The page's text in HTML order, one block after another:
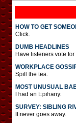
HOW TO GET
Click.
DUMB HEADLINES
Have listeners vote
WORKPLACE
Spill the tea.
MOST UNUSUAL
I had an Epihany.
SURVEY: SIBLING
It never goes away.